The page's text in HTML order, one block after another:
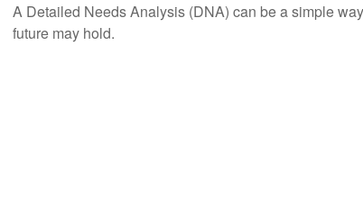
A Detailed Needs Analysis (DNA) can be a simple
future may hold.